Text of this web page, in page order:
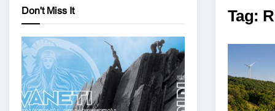
Tag:
Don't Miss It